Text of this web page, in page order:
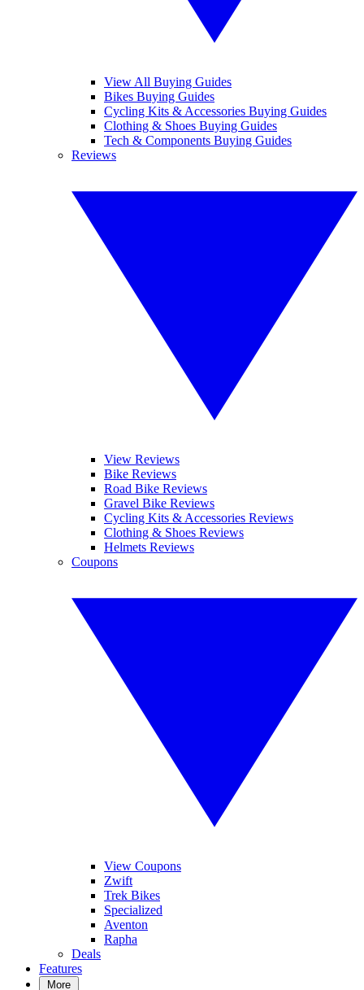
View All Buying Guides
Bikes Buying Guides
Cycling Kits & Accessories Buying Guides
Clothing & Shoes Buying Guides
Tech & Components Buying Guides
Reviews
View Reviews
Bike Reviews
Road Bike Reviews
Gravel Bike Reviews
Cycling Kits & Accessories Reviews
Clothing & Shoes Reviews
Helmets Reviews
Coupons
View Coupons
Zwift
Trek Bikes
Specialized
Aventon
Rapha
Deals
Features